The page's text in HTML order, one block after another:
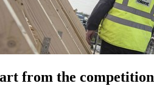
from the competition